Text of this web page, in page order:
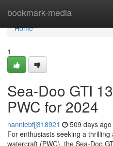
bookmark-media
Home
Home
1
Sea-Doo GTI
PWC for 2024
nanniebfjj318921 509 days ago
For enthusiasts seeking a
watercraft (PWC), the Sea-Doo